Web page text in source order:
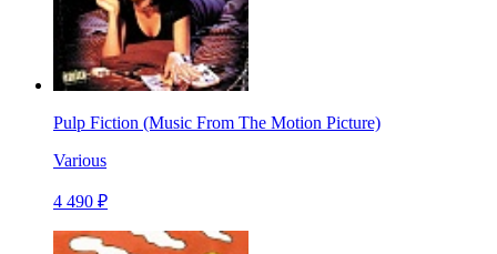
Pulp Fiction (Music From The Motion Picture)
Various
4 490 ₽